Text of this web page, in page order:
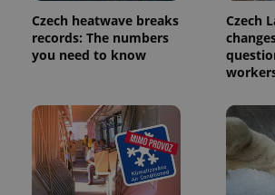
Czech heatwave breaks
records: The numbers
you need to know
Czech
exprt